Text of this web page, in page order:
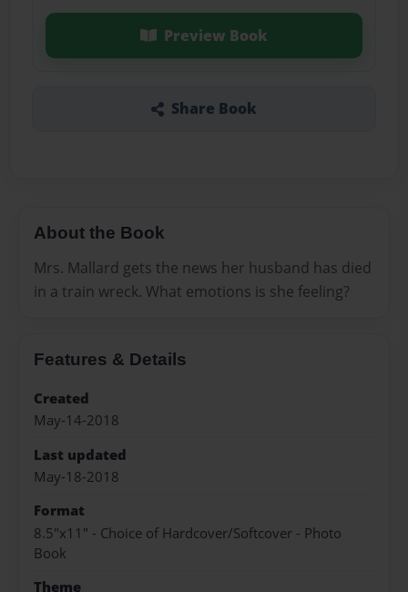
Preview Book
Share Book
About the Book
Mrs. Mallard gets the news her husband has died
in a train wreck. What emotions is she feeling?
Features & Details
Created
May-14-2018
Last updated
May-18-2018
Format
8.5"x11" - Choice of Hardcover/Softcover - Photo
Book
Theme